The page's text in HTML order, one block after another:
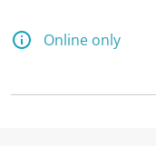
Online only